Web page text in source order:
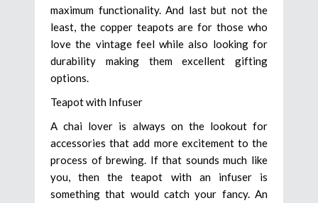
maximum functionality. And last but not the
least, the copper teapots are for those who
love the vintage feel while also looking for
durability making them excellent gifting
options.
Teapot with Infuser
A chai lover is always on the lookout for
accessories that add more excitement to the
process of brewing. If that sounds much like
you, then the teapot with an infuser is
something that would catch your fancy. An